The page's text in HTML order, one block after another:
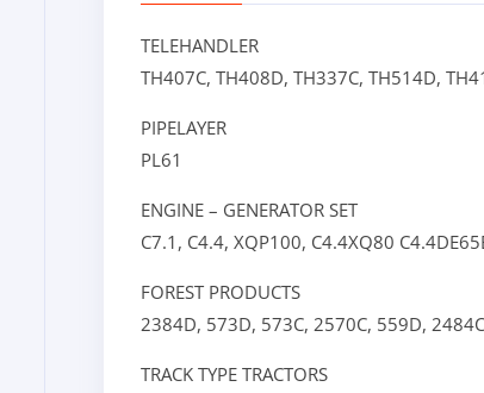
TELEHANDLER
TH407C, TH408D, TH337C, TH514D,
PIPELAYER
PL61
ENGINE – GENERATOR SET
C7.1, C4.4, XQP100, C4.4XQ80
FOREST PRODUCTS
2384D, 573D, 573C, 2570C, 559D,
TRACK TYPE TRACTORS